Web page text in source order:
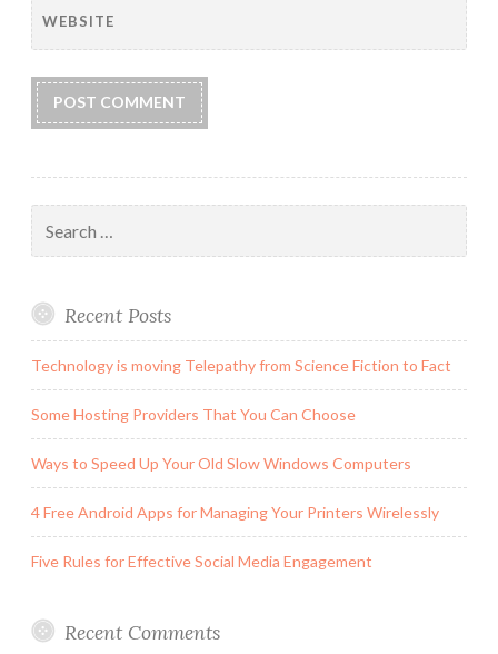
WEBSITE
for:
Recent Posts
Technology is moving Telepathy from Science Fiction to Fact
Some Hosting Providers That You Can Choose
Ways to Speed Up Your Old Slow Windows Computers
4 Free Android Apps for Managing Your Printers Wirelessly
Five Rules for Effective Social Media Engagement
Recent Comments